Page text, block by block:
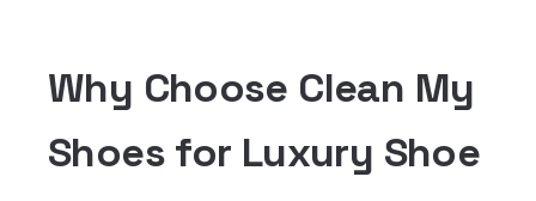
Why Choose Clean My
Shoes for Luxury Shoe